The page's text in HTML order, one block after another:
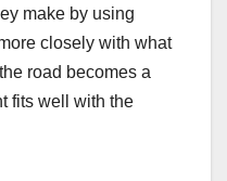
make by using
closely with what
road becomes a
fits well with the